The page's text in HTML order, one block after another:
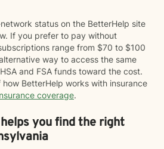
status on the BetterHelp site
If you prefer to pay without
range from $70 to $100
way to access the same
and FSA funds toward the cost.
BetterHelp works with insurance
coverage.
you find the right